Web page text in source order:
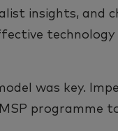
insights, and
was key.
programme